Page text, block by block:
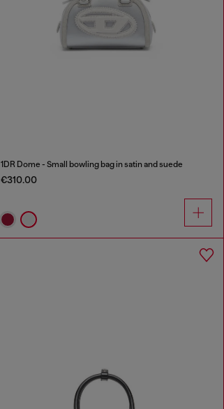
1DR Dome - Small bowling bag in satin and suede
€310.00